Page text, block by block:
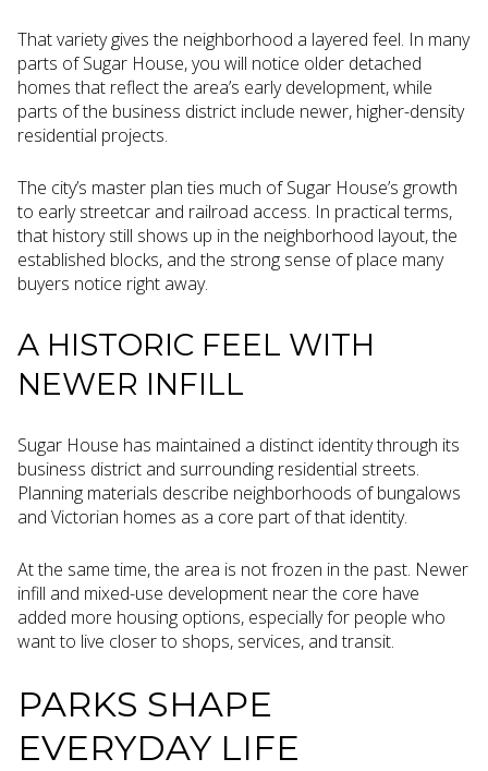
That variety gives the neighborhood a layered feel. In many
parts of Sugar House, you will notice older detached
homes that reflect the area’s early development, while
parts of the business district include newer, higher-density
residential projects.
The city’s master plan ties much of Sugar House’s growth
to early streetcar and railroad access. In practical terms,
that history still shows up in the neighborhood layout, the
established blocks, and the strong sense of place many
buyers notice right away.
A HISTORIC FEEL WITH
NEWER INFILL
Sugar House has maintained a distinct identity through its
business district and surrounding residential streets.
Planning materials describe neighborhoods of bungalows
and Victorian homes as a core part of that identity.
At the same time, the area is not frozen in the past. Newer
infill and mixed-use development near the core have
added more housing options, especially for people who
want to live closer to shops, services, and transit.
PARKS SHAPE
EVERYDAY LIFE